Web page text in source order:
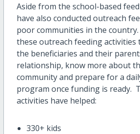
Aside from the school-based
have also conducted outreach
poor communities in the
these outreach feeding
the beneficiaries and their
relationship, know more about
community and prepare for a
program once funding is ready.
activities have helped:
330+ kids